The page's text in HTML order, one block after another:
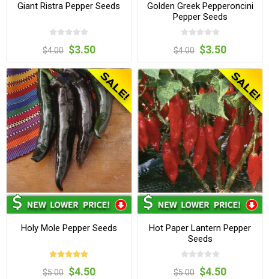
Giant Ristra Pepper Seeds
$4.00 $3.50
Golden Greek Pepperoncini
Pepper Seeds
$4.00 $3.50
Holy Mole Pepper Seeds
$5.00 $4.50
Hot Paper Lantern Pepper
Seeds
$5.00 $4.50